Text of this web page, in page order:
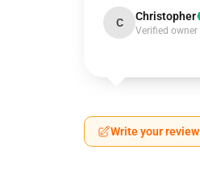
C Christopher
Verified owner
Write your review